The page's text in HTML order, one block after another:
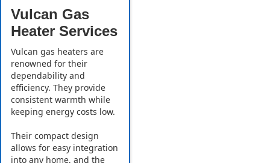
Vulcan Gas
Heater Services
Vulcan gas heaters are
renowned for their
dependability and
efficiency. They provide
consistent warmth while
keeping energy costs low.
Their compact design
allows for easy integration
into any home, and the